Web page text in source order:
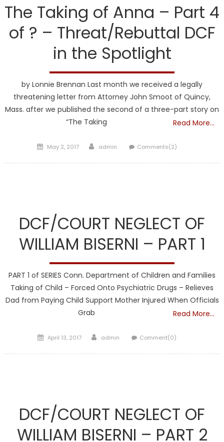
The Taking of Anna – Part 4
of ? – Threat/Rebuttal DCF
in the Spotlight
by Lonnie Brennan Last month we received a legally
threatening letter from Attorney John Smoot of Quincy,
Mass. after we published the second of a three-part story on
“The Taking
Read More…
Posted
May 2, 2017 Author
admin Comments(2)
DCF/COURT NEGLECT OF
WILLIAM BISERNI – PART 1
PART 1 of SERIES Conn. Department of Children and Families
Taking of Child – Forced Onto Psychiatric Drugs – Relieves
Dad from Paying Child Support Mother Injured When Officials
Grab
Read More…
Posted
April 13, 2017 Author
admin Comment(0)
DCF/COURT NEGLECT OF
WILLIAM BISERNI – PART 2